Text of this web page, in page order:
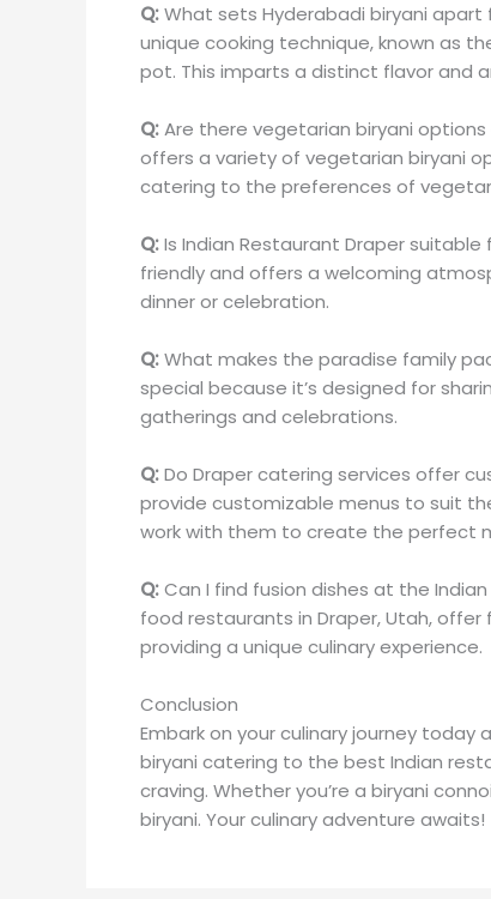
Q:What sets Hyderabadi biryani
unique cooking technique, known as
pot. This imparts a distinct flavor and
Q:Are there vegetarian biryani options
offers a variety of vegetarian biryani
catering to the preferences of
Q:Is Indian Restaurant Draper suitable
friendly and offers a welcoming
dinner or celebration.
Q:What makes the paradise family
special because it’s designed for
gatherings and celebrations.
Q:Do Draper catering services offer
provide customizable menus to suit
work with them to create the perfect
Q:Can I find fusion dishes at the
food restaurants in Draper, Utah,
providing a unique culinary experience.
Conclusion
Embark on your culinary journey today
biryani catering to the best Indian
craving. Whether you’re a biryani
biryani. Your culinary adventure awaits!